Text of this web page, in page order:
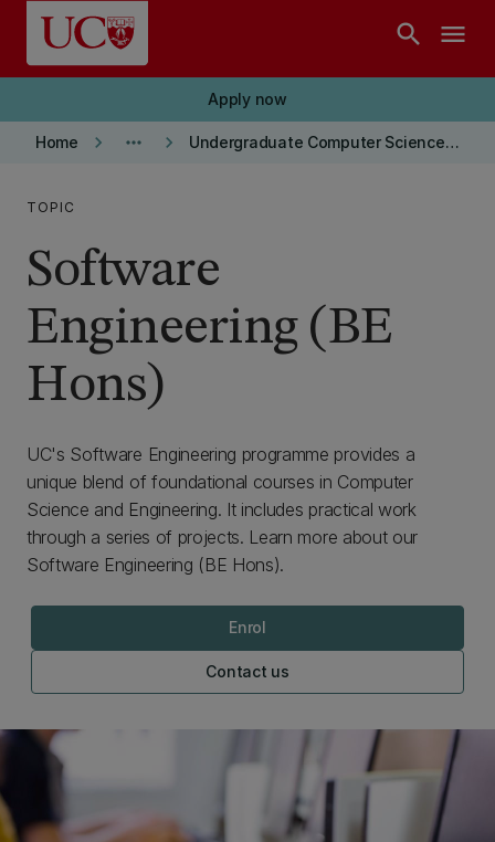
Skip to main content
search menu
Apply now
Home keyboard_arrow_right more_horiz keyboard_arrow_right Undergraduate Computer Science and Software Engineering
TOPIC
Software
Engineering (BE
Hons)
UC's Software Engineering programme provides a
unique blend of foundational courses in Computer
Science and Engineering. It includes practical work
through a series of projects. Learn more about our
Software Engineering (BE Hons).
Enrol
Contact us